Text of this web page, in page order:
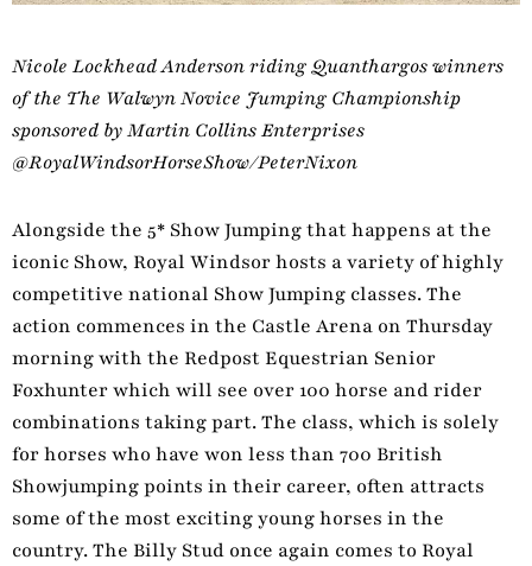
Nicole Lockhead Anderson riding Quanthargos winners
of the The Walwyn Novice Jumping Championship
sponsored by Martin Collins Enterprises
@RoyalWindsorHorseShow/PeterNixon
Alongside the 5* Show Jumping that happens at the
iconic Show, Royal Windsor hosts a variety of highly
competitive national Show Jumping classes. The
action commences in the Castle Arena on Thursday
morning with the Redpost Equestrian Senior
Foxhunter which will see over 100 horse and rider
combinations taking part. The class, which is solely
for horses who have won less than 700 British
Showjumping points in their career, often attracts
some of the most exciting young horses in the
country. The Billy Stud once again comes to Royal